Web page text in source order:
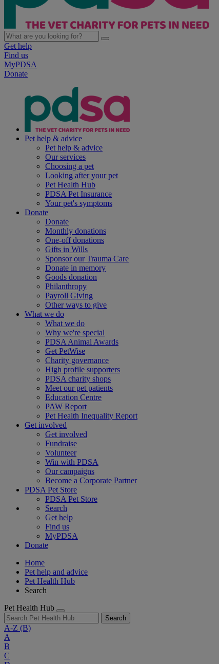
Get help
Find us
MyPDSA
Donate
Pet help & advice
Pet help & advice
Our services
Choosing a pet
Looking after your pet
Pet Health Hub
PDSA Pet Insurance
Your pet's symptoms
Donate
Donate
Monthly donations
One-off donations
Gifts in Wills
Sponsor our Trauma Care
Donate in memory
Goods donation
Philanthropy
Payroll Giving
Other ways to give
What we do
What we do
Why we're special
PDSA Animal Awards
Get PetWise
Charity governance
High profile supporters
PDSA charity shops
Meet our pet patients
Education Centre
PAW Report
Pet Health Inequality Report
Get involved
Get involved
Fundraise
Volunteer
Win with PDSA
Our campaigns
Become a Corporate Partner
PDSA Pet Store
PDSA Pet Store
Search
Get help
Find us
MyPDSA
Donate
Home
Pet help and advice
Pet Health Hub
Search
Pet Health Hub
Search
A-Z (B)
A
B
C